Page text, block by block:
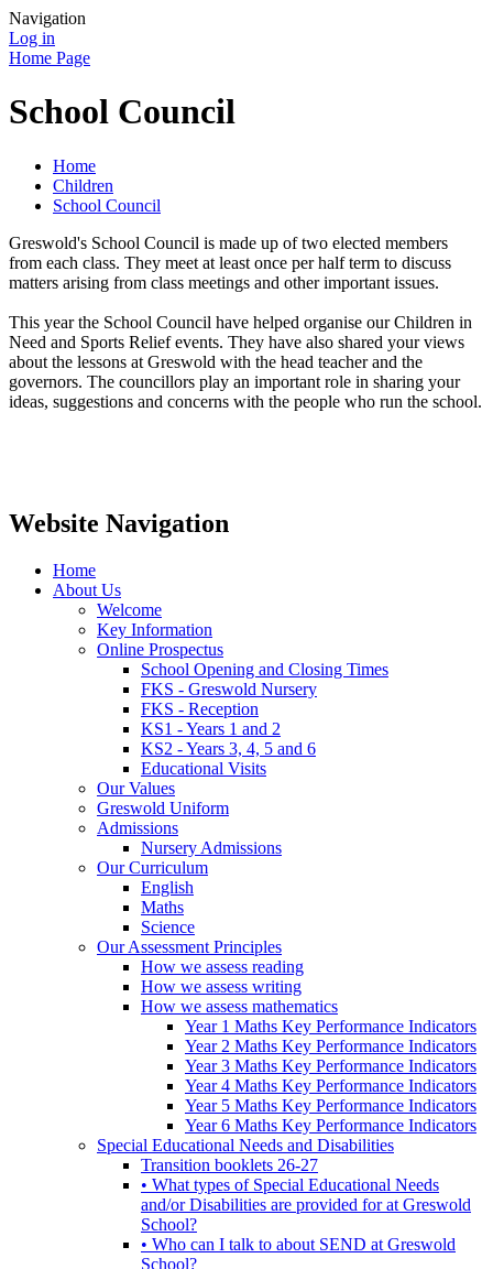
Navigation
Log in
Home Page
School Council
Home
Children
School Council
Greswold's School Council is made up of two elected members
from each class. They meet at least once per half term to discuss
matters arising from class meetings and other important issues.
This year the School Council have helped organise our Children in
Need and Sports Relief events. They have also shared your views
about the lessons at Greswold with the head teacher and the
governors. The councillors play an important role in sharing your
ideas, suggestions and concerns with the people who run the school.
Website Navigation
Home
About Us
Welcome
Key Information
Online Prospectus
School Opening and Closing Times
FKS - Greswold Nursery
FKS - Reception
KS1 - Years 1 and 2
KS2 - Years 3, 4, 5 and 6
Educational Visits
Our Values
Greswold Uniform
Admissions
Nursery Admissions
Our Curriculum
English
Maths
Science
Our Assessment Principles
How we assess reading
How we assess writing
How we assess mathematics
Year 1 Maths Key Performance Indicators
Year 2 Maths Key Performance Indicators
Year 3 Maths Key Performance Indicators
Year 4 Maths Key Performance Indicators
Year 5 Maths Key Performance Indicators
Year 6 Maths Key Performance Indicators
Special Educational Needs and Disabilities
Transition booklets 26-27
• What types of Special Educational Needs
and/or Disabilities are provided for at Greswold
School?
• Who can I talk to about SEND at Greswold
School?